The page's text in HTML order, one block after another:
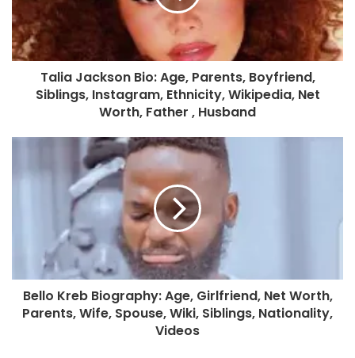
Talia Jackson Bio: Age, Parents, Boyfriend,
Siblings, Instagram, Ethnicity, Wikipedia, Net
Worth, Father , Husband
Bello Kreb Biography: Age, Girlfriend, Net Worth,
Parents, Wife, Spouse, Wiki, Siblings, Nationality,
Videos